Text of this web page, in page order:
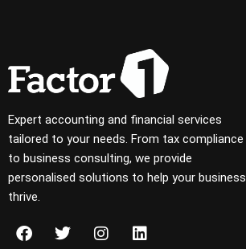
Expert accounting and financial services
tailored to your needs. From tax compliance
to business consulting, we provide
personalised solutions to help your business
thrive.